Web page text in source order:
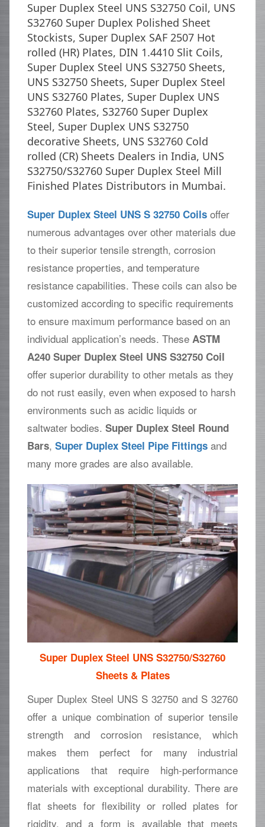
Super Duplex Steel UNS S32750 Coil, UNS
S32760 Super Duplex Polished Sheet
Stockists, Super Duplex SAF 2507 Hot
rolled (HR) Plates, DIN 1.4410 Slit Coils,
Super Duplex Steel UNS S32750 Sheets,
UNS S32750 Sheets, Super Duplex Steel
UNS S32760 Plates, Super Duplex UNS
S32760 Plates, S32760 Super Duplex
Steel, Super Duplex UNS S32750
decorative Sheets, UNS S32760 Cold
rolled (CR) Sheets Dealers in India, UNS
S32750/S32760 Super Duplex Steel Mill
Finished Plates Distributors in Mumbai.
Super Duplex Steel UNS S 32750 Coilsoffer
numerous advantages over other materials due
to their superior tensile strength, corrosion
resistance properties, and temperature
resistance capabilities. These coils can also be
customized according to specific requirements
to ensure maximum performance based on an
individual application’s needs. These ASTM
A240 Super Duplex Steel UNS S32750 Coil
offer superior durability to other metals as they
do not rust easily, even when exposed to harsh
environments such as acidic liquids or
saltwater bodies. Super Duplex Steel Round
Bars, Super Duplex Steel Pipe Fittingsand
many more grades are also available.
Super Duplex Steel UNS S32750/S32760
Sheets & Plates
Super Duplex Steel UNS S 32750 and S 32760
offer a unique combination of superior tensile
strength and corrosion resistance, which
makes them perfect for many industrial
applications that require high-performance
materials with exceptional durability. There are
flat sheets for flexibility or rolled plates for
rigidity, and a form is available that meets